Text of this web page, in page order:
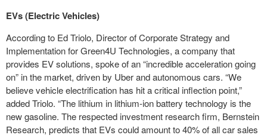
EVs (Electric Vehicles)
According to Ed Triolo, Director of Corporate Strategy and
Implementation for Green4U Technologies, a company that
provides EV solutions, spoke of an “incredible acceleration going
on” in the market, driven by Uber and autonomous cars. “We
believe vehicle electrification has hit a critical inflection point,”
added Triolo. “The lithium in lithium-ion battery technology is the
new gasoline. The respected investment research firm, Bernstein
Research, predicts that EVs could amount to 40% of all car sales